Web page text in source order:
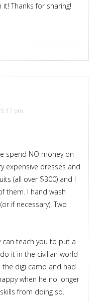
Thanks for sharing!
pm
spend NO money on
expensive dresses and
(all over $300) and I
them. I hand wash
if necessary). Two
can teach you to put a
it in the civilian world
digi camo and had
when he no longer
from doing so.